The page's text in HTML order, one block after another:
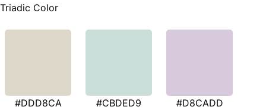
Triadic Color
#DDD8CA #CBDED9 #D8CADD